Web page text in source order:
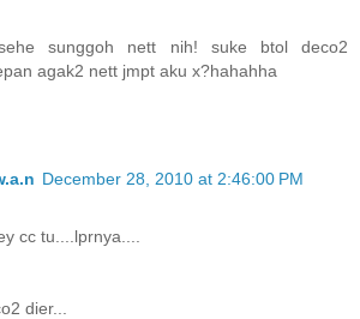
sunggoh nett nih! suke btol deco2
agak2 nett jmpt aku x?hahahha
December 28, 2010 at 2:46:00 PM
cc tu....lprnya....
dier...